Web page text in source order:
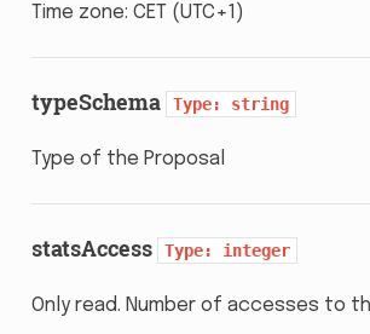
Time zone: CET (UTC+1)
typeSchema Type: string
Type of the Proposal
statsAccess Type: integer
Only read. Number of accesses to